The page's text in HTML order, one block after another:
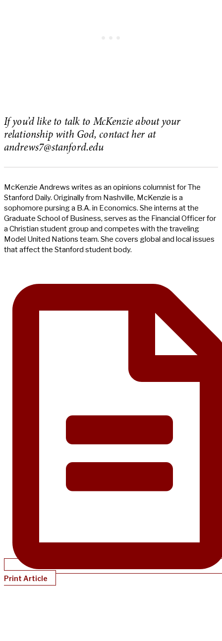
If you’d like to talk to McKenzie about your
relationship with God, contact her at
andrews7@stanford.edu
McKenzie Andrews writes as an opinions columnist for The
Stanford Daily. Originally from Nashville, McKenzie is a
sophomore pursing a B.A. in Economics. She interns at the
Graduate School of Business, serves as the Financial Officer for
a Christian student group and competes with the traveling
Model United Nations team. She covers global and local issues
that affect the Stanford student body.
Print Article